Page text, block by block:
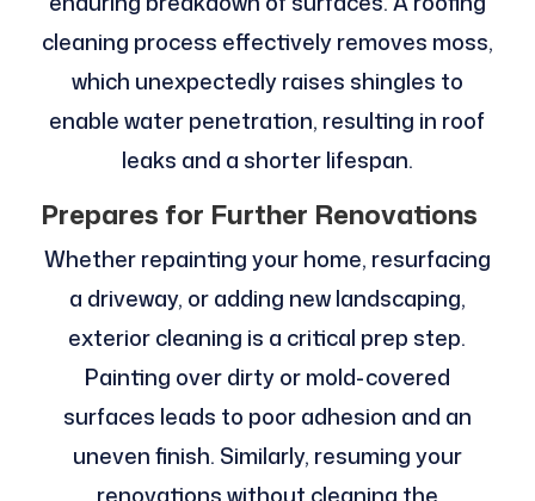
cleaning process effectively removes moss,
which unexpectedly raises shingles to
enable water penetration, resulting in roof
leaks and a shorter lifespan.
Prepares for Further Renovations
Whether repainting your home, resurfacing
a driveway, or adding new landscaping,
exterior cleaning is a critical prep step.
Painting over dirty or mold-covered
surfaces leads to poor adhesion and an
uneven finish. Similarly, resuming your